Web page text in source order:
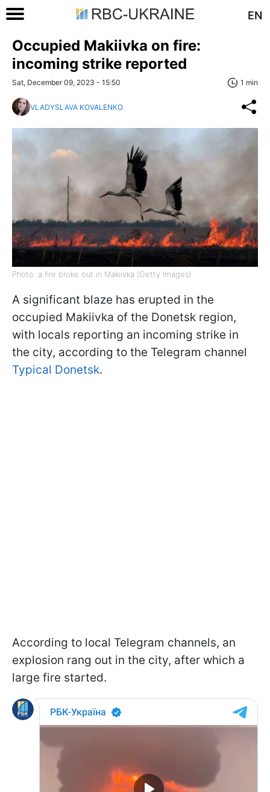
EN
Occupied Makiivka on fire:
incoming strike reported
Sat, December 09, 2023 - 15:50 1 min
VLADYSLAVA KOVALENKO
Photo: a fire broke out in Makiivka (Getty Images)
A significant blaze has erupted in the
occupied Makiivka of the Donetsk region,
with locals reporting an incoming strike in
the city, according to the Telegram channel
Typical Donetsk.
According to local Telegram channels, an
explosion rang out in the city, after which a
large fire started.